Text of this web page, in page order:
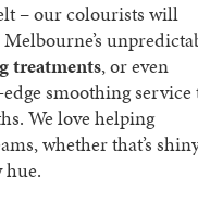
– our colourists will
treatments, or even
smoothing service
We love helping
whether that’s
hue.